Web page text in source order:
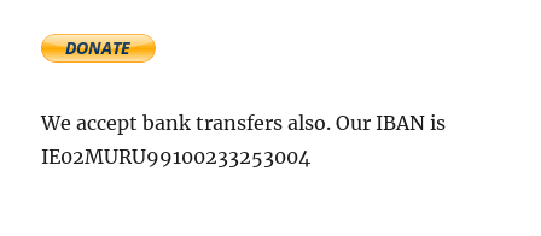
We accept bank transfers also. Our IBAN is
IE02MURU99100233253004